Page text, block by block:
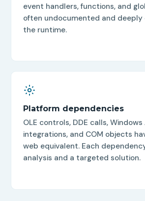
event handlers, functions, and
often undocumented and
the runtime.
Platform dependencies
OLE controls, DDE calls, Windows
integrations, and COM objects
web equivalent. Each
analysis and a targeted solution.